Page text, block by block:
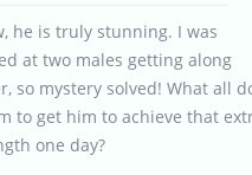
he is truly stunning. I was
at two males getting along
so mystery solved! What all
to get him to achieve that
one day?